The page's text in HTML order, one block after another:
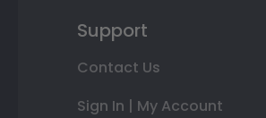
Support
Contact Us
Sign In | My Account